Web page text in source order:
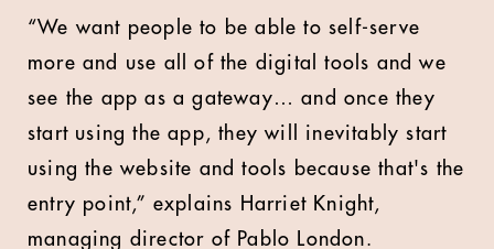
“We want people to be able to self-serve
more and use all of the digital tools and we
see the app as a gateway… and once they
start using the app, they will inevitably start
using the website and tools because that's the
entry point,” explains Harriet Knight,
managing director of Pablo London.